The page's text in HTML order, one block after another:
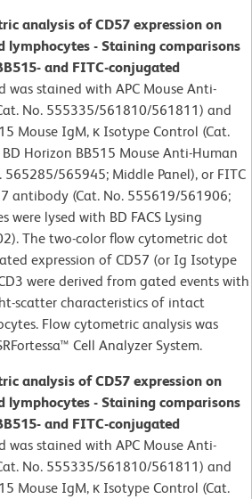
analysis of CD57 expression on
lymphocytes - Staining comparisons
and FITC-conjugated
was stained with APC Mouse Anti-
No. 555335/561810/561811) and
Mouse IgM, κ Isotype Control (Cat.
Horizon BB515 Mouse Anti-Human
565945; Middle Panel), or FITC
antibody (Cat. No. 555619/561906;
were lysed with BD FACS Lysing
The two-color flow cytometric dot
expression of CD57 (or Ig Isotype
were derived from gated events with
scatter characteristics of intact
Flow cytometric analysis was
Cell Analyzer System.
analysis of CD57 expression on
lymphocytes - Staining comparisons
and FITC-conjugated
was stained with APC Mouse Anti-
No. 555335/561810/561811) and
Mouse IgM, κ Isotype Control (Cat.